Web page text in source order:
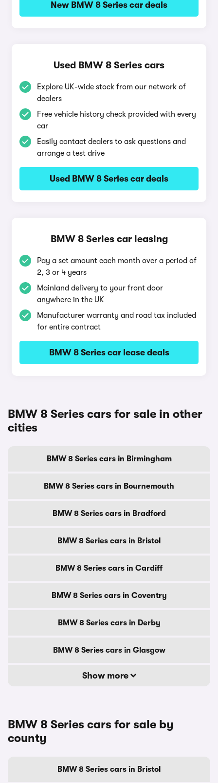
New BMW 8 Series car deals
Used BMW 8 Series cars
Explore UK-wide stock from our network of
dealers
Free vehicle history check provided with every
car
Easily contact dealers to ask questions and
arrange a test drive
Used BMW 8 Series car deals
BMW 8 Series car leasing
Pay a set amount each month over a period of
2, 3 or 4 years
Mainland delivery to your front door
anywhere in the UK
Manufacturer warranty and road tax included
for entire contract
BMW 8 Series car lease deals
BMW 8 Series cars for sale in other
cities
BMW 8 Series cars in Birmingham
BMW 8 Series cars in Bournemouth
BMW 8 Series cars in Bradford
BMW 8 Series cars in Bristol
BMW 8 Series cars in Cardiff
BMW 8 Series cars in Coventry
BMW 8 Series cars in Derby
BMW 8 Series cars in Glasgow
Show more
BMW 8 Series cars for sale by
county
BMW 8 Series cars in Bristol